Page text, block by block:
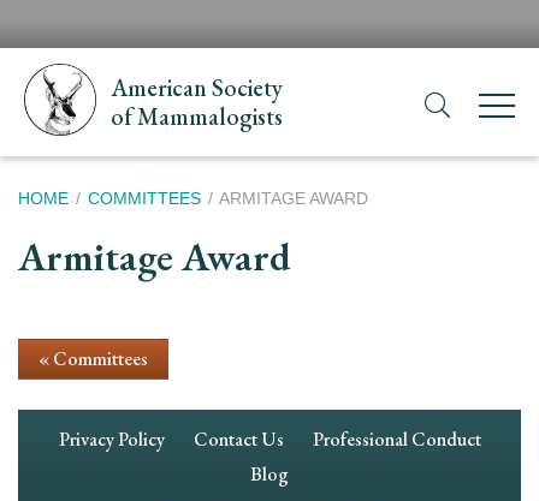
main
content
American Society
of Mammalogists
Breadcrumb
HOME COMMITTEES ARMITAGE AWARD
Armitage Award
« Committees
Footer
Privacy Policy Contact Us
Professional Conduct
Blog